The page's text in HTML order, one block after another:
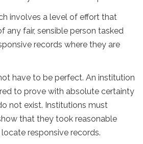
involves a level of effort that
any fair, sensible person tasked
records where they are
have to be perfect. An institution
to prove with absolute certainty
not exist. Institutions must
that they took reasonable
responsive records.